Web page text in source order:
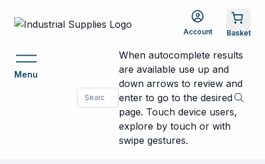
Account
Menu
When autocomplete results
are available use up and
down arrows to review and
enter to go to the desired
page. Touch device users,
explore by touch or with
swipe gestures.